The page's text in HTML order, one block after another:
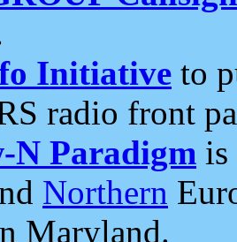
Initiative to
radio front
N Paradigm is
Northern
Maryland.